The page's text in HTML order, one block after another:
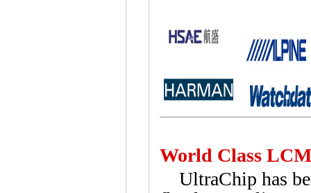
World Class
UltraChip has